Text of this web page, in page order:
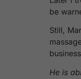
be
Still,
He is